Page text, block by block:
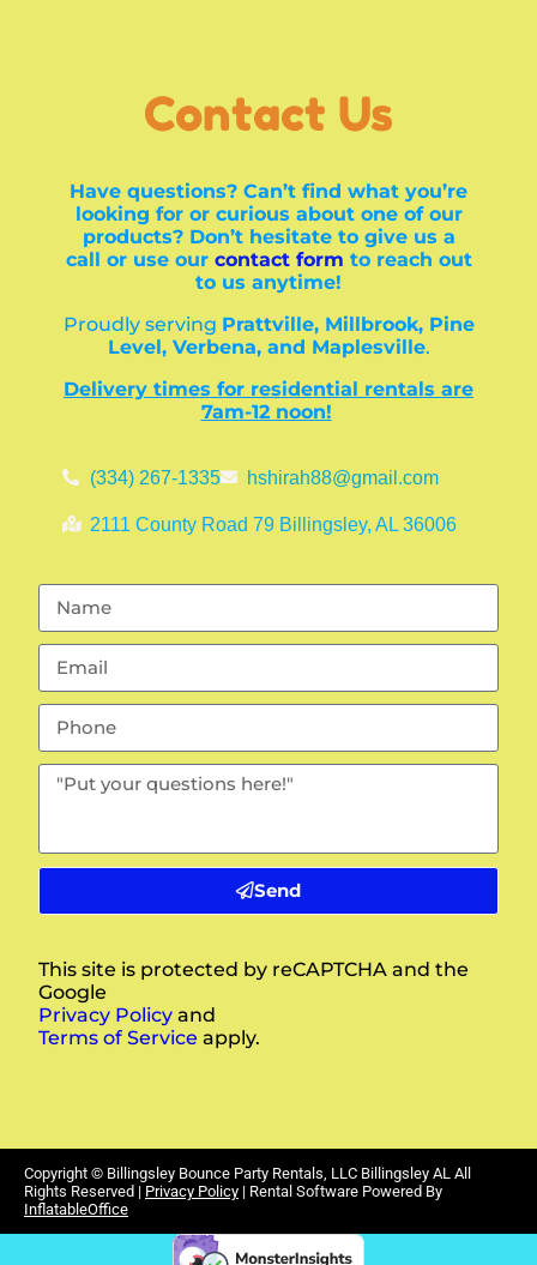
Contact Us
Have questions? Can’t find what you’re
looking for or curious about one of our
products? Don’t hesitate to give us a
call or use our contact form to reach out
to us anytime!
Proudly serving Prattville, Millbrook, Pine
Level, Verbena, and Maplesville.
Delivery times for residential rentals are
7am-12 noon!
(334) 267-1335 hshirah88@gmail.com
2111 County Road 79 Billingsley, AL 36006
Send
This site is protected by reCAPTCHA and the
Google
Privacy Policy and
Terms of Service apply.
Copyright © Billingsley Bounce Party Rentals, LLC Billingsley AL All
Rights Reserved | Privacy Policy | Rental Software Powered By
InflatableOffice